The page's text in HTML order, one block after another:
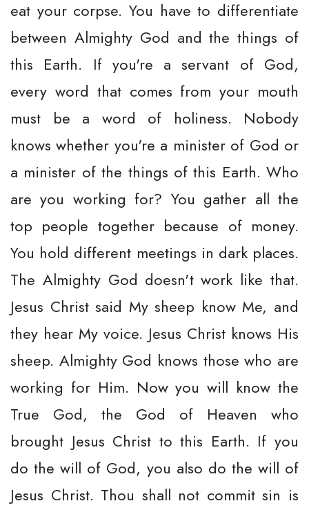
eat your corpse. You have to differentiate
between Almighty God and the things of
this Earth. If you're a servant of God,
every word that comes from your mouth
must be a word of holiness. Nobody
knows whether you're a minister of God or
a minister of the things of this Earth. Who
are you working for? You gather all the
top people together because of money.
You hold different meetings in dark places.
The Almighty God doesn't work like that.
Jesus Christ said My sheep know Me, and
they hear My voice. Jesus Christ knows His
sheep. Almighty God knows those who are
working for Him. Now you will know the
True God, the God of Heaven who
brought Jesus Christ to this Earth. If you
do the will of God, you also do the will of
Jesus Christ. Thou shall not commit sin is